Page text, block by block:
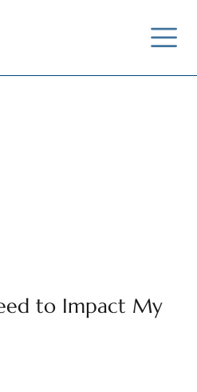
to Impact My